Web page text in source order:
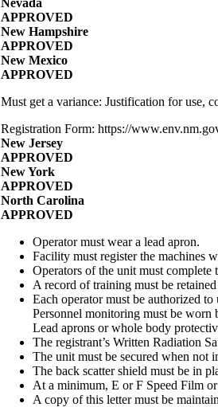
Nevada
APPROVED
New Hampshire
APPROVED
New Mexico
APPROVED
Must get a variance: Justification for use,
Registration Form: https://
New Jersey
APPROVED
New York
APPROVED
North Carolina
APPROVED
Operator must wear a lead apron.
Facility must register the machines
Operators of the unit must
A record of training must be
Each operator must be authorized
Personnel monitoring must be worn
Lead aprons or whole body
The registrant’s Written Radiation
The unit must be secured when not
The back scatter shield must be in
At a minimum, E or F Speed Film
A copy of this letter must be